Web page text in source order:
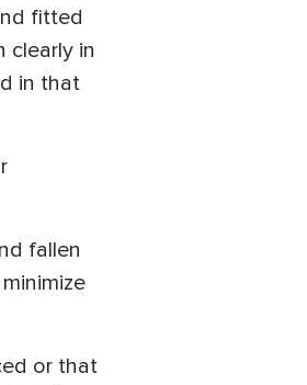
fitted
clearly in
in that
fallen
or that